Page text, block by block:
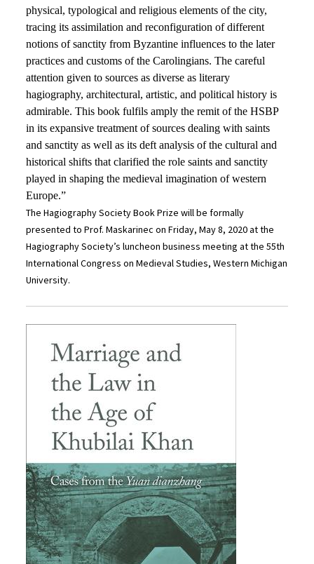
physical, typological and religious elements of the city,
tracing its assimilation and reconfiguration of different
notions of sanctity from Byzantine influences to the later
practices and customs of the Carolingians. The careful
attention given to sources as diverse as literary
hagiography, architectural, artistic, and political history is
admirable. This book fulfils amply the remit of the HSBP
in its expansive treatment of sources dealing with saints
and sanctity as well as its deft analysis of the cultural and
historical shifts that clarified the role saints and sanctity
played in shaping the medieval imagination of western
Europe.”
The Hagiography Society Book Prize will be formally
presented to Prof. Maskarinec on Friday, May 8, 2020 at the
Hagiography Society’s luncheon business meeting at the 55th
International Congress on Medieval Studies, Western Michigan
University.